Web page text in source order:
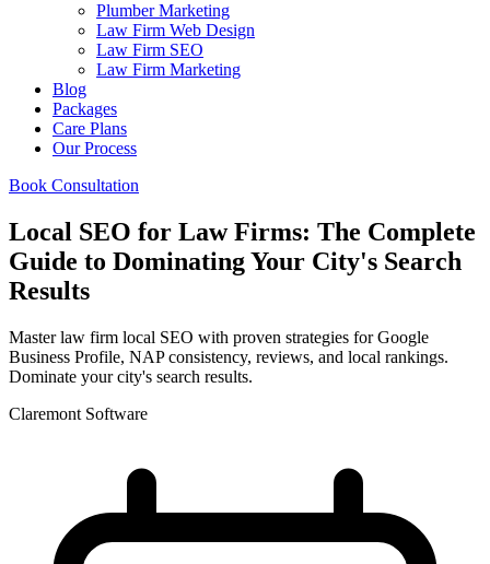
Plumber Marketing
Law Firm Web Design
Law Firm SEO
Law Firm Marketing
Blog
Packages
Care Plans
Our Process
Book Consultation
Local SEO for Law Firms: The Complete
Guide to Dominating Your City's Search
Results
Master law firm local SEO with proven strategies for Google
Business Profile, NAP consistency, reviews, and local rankings.
Dominate your city's search results.
Claremont Software